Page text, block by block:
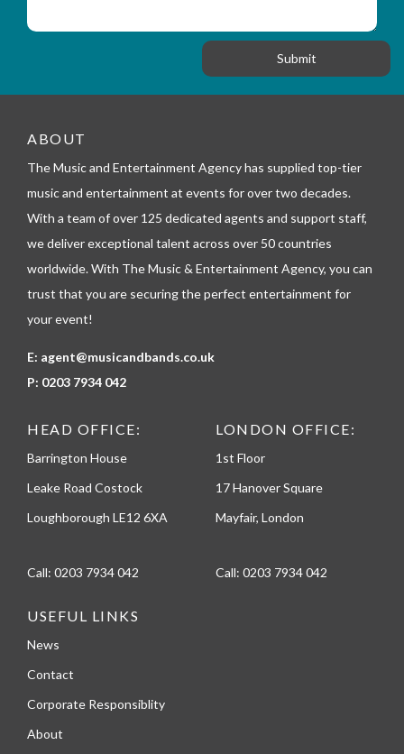
f
_
e
e
o
n
o
ABOUT
The Music and Entertainment Agency has supplied top-tier
music and entertainment at events for over two decades.
With a team of over 125 dedicated agents and support staff,
we deliver exceptional talent across over 50 countries
worldwide. With The Music & Entertainment Agency, you can
trust that you are securing the perfect entertainment for
your event!
E: agent@musicandbands.co.uk
P: 0203 7934 042
HEAD OFFICE:
Barrington House
Leake Road Costock
Loughborough LE12 6XA
Call: 0203 7934 042
LONDON OFFICE:
1st Floor
17 Hanover Square
Mayfair, London
Call: 0203 7934 042
USEFUL LINKS
News
Contact
Corporate Responsiblity
About